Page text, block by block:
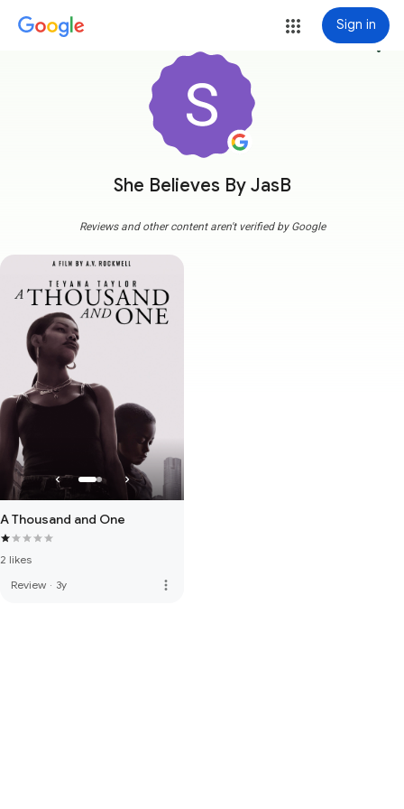
Sign in
She Believes By JasB
more_vert
Reviews and other content aren't verified by Google
A Thousand and One
2 likes
Review · 3y more_vert